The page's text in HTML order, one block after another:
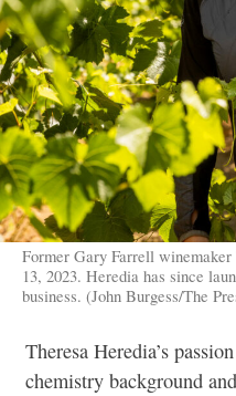
Former Gary Farrell
13, 2023. Heredia has since
business. (John Burgess/The
Theresa Heredia’s
chemistry background